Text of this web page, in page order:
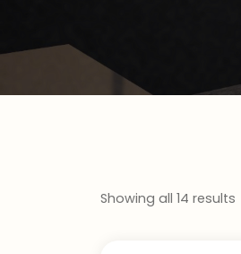
Showing all 14 results